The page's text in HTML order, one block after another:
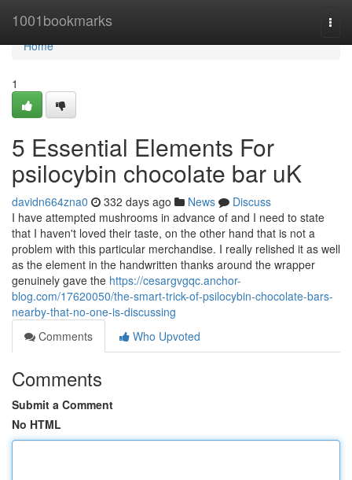
1001bookmarks
Home
Home
1
5 Essential Elements For
psilocybin chocolate bar uK
davidn664zna0 332 days ago News
Discuss
I have attempted mushrooms in advance of and I need to state
that I haven't loved their taste, on the other hand that is not a
problem with this particular merchandise. I really relished it as well
as the element in the handwritten thanks around the wrapper
genuinely gave the https://cesargvgqc.anchor-
blog.com/17620050/the-smart-trick-of-psilocybin-chocolate-bars-
nearby-that-no-one-is-discussing
Comments
Who Upvoted
Comments
Submit a Comment
No HTML